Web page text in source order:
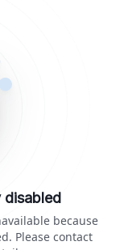
disabled
because
Please contact